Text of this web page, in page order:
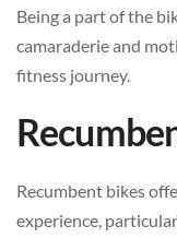
Being a part of the
camaraderie and
fitness journey.
Recumbent bikes
experience,